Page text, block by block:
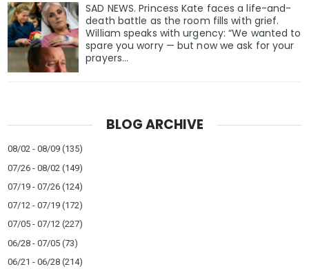
SAD NEWS. Princess Kate faces a life-and-
death battle as the room fills with grief.
William speaks with urgency: “We wanted to
spare you worry — but now we ask for your
prayers…
BLOG ARCHIVE
08/02 - 08/09 (135)
07/26 - 08/02 (149)
07/19 - 07/26 (124)
07/12 - 07/19 (172)
07/05 - 07/12 (227)
06/28 - 07/05 (73)
06/21 - 06/28 (214)